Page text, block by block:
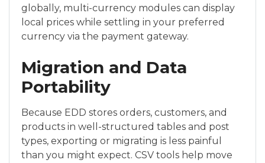
globally, multi-currency modules can display
local prices while settling in your preferred
currency via the payment gateway.
Migration and Data
Portability
Because EDD stores orders, customers, and
products in well-structured tables and post
types, exporting or migrating is less painful
than you might expect. CSV tools help move